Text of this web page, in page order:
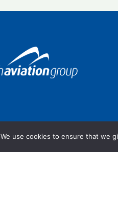
We use cookies to ensure that we